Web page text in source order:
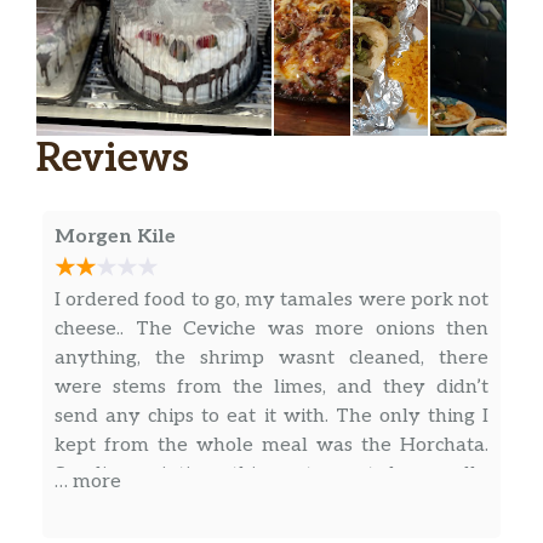
with onion and cilantro.
Tacos De Camarón / Shrimp Tacos
Camarón con cebolla y cilantro. /
Shrimp with onion and cilantro.
$2.74
Tacos de tripa o lengua. / Beef tripe or
beef tongue tacos.
Especiales de Almuerzo / Lunch Specials
Fajita La Alegría
Elección de pollo, res o mixto. Incluye
pimientos morrón, tomates y cebollas.
Servido con arroz, frijoles y ensalada. /
Reviews
Morgen Kile
I ordered food to go, my tamales were pork not
cheese.. The Ceviche was more onions then
anything, the shrimp wasnt cleaned, there
were stems from the limes, and they didn’t
send any chips to eat it with. The only thing I
kept from the whole meal was the Horchata.
So disappointing, this restaurant has really
… more